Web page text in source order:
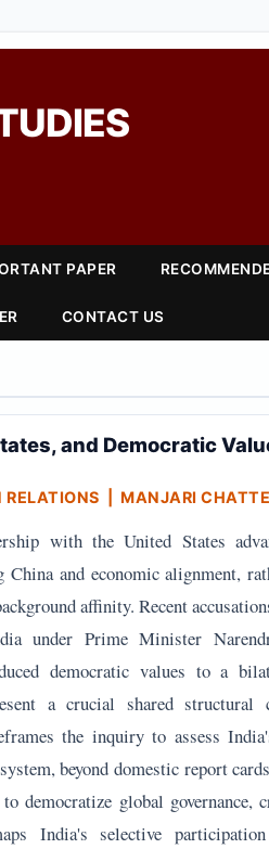
PAPER
CONTACT US
and Democratic
RELATIONS | MANJARI
with the United States
and economic alignment,
affinity. Recent
under Prime Minister
democratic values to a
a crucial shared
the inquiry to assess
beyond domestic report
democratize global governance,
India's selective